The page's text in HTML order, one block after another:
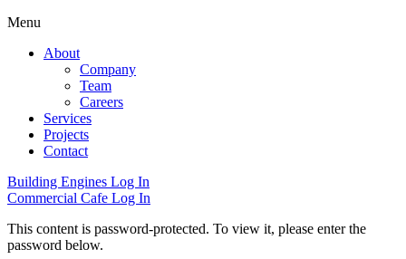
Menu
About
Company
Team
Careers
Services
Projects
Contact
Building Engines Log In
Commercial Cafe Log In
This content is password-protected. To view it, please enter the
password below.